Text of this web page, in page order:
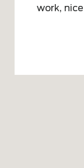
work,